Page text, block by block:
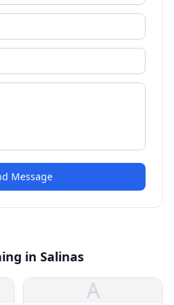
Message
in Salinas
A